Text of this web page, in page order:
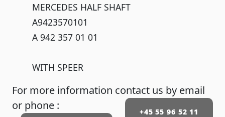
MERCEDES HALF SHAFT
A9423570101
A 942 357 01 01
WITH SPEER
For more information contact us by email
or phone :
+45 55 96 52 11